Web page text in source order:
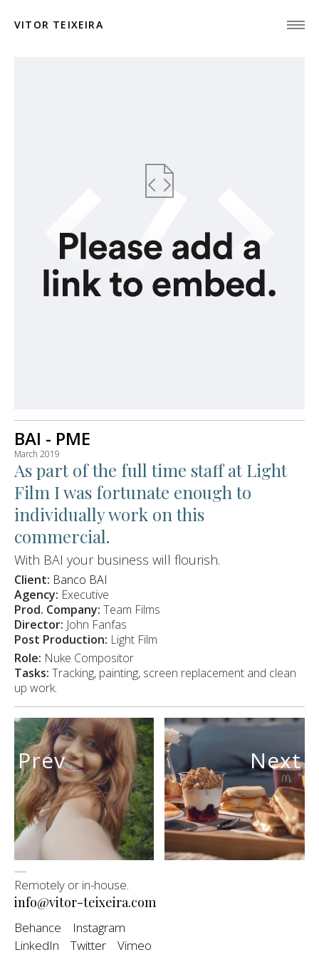
VITOR TEIXEIRA
BAI - PME
March 2019
As part of the full time staff at Light
Film I was fortunate enough to
individually work on this
commercial.
With BAI your business will flourish.
Client: Banco BAI
Agency: Executive
Prod. Company: Team Films
Director: John Fanfas
Post Production: Light Film
Role: Nuke Compositor
Tasks: Tracking, painting, screen replacement and clean
up work.
Prev Next
—
Remotely or in-house.
info@vitor-teixeira.com
Behance
Instagram
LinkedIn
Twitter Vimeo